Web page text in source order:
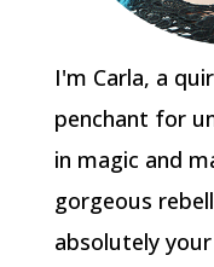
I'm Carla, a
penchant for
in magic and
gorgeous
absolutely